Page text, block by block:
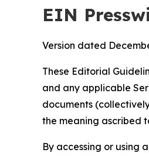
EIN
Version dated
These Editorial
and any applicable
documents
the meaning ascribed
By accessing or using